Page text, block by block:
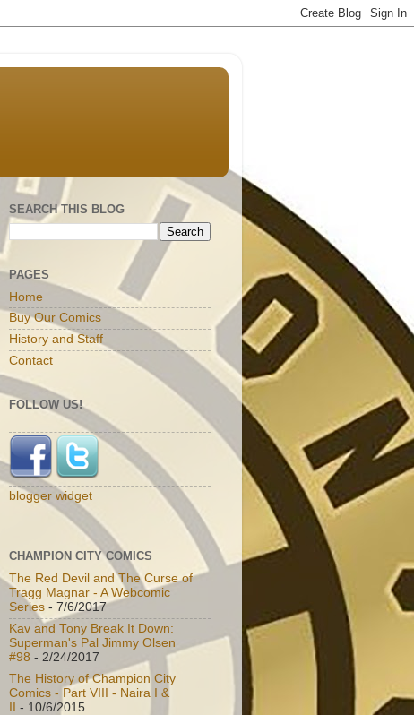
SEARCH THIS BLOG
PAGES
Home
Buy Our Comics
History and Staff
Contact
FOLLOW US!
blogger widget
CHAMPION CITY COMICS
The Red Devil and The Curse of
Tragg Magnar - A Webcomic
Series - 7/6/2017
Kav and Tony Break It Down:
Superman's Pal Jimmy Olsen
#98 - 2/24/2017
The History of Champion City
Comics - Part VIII - Naira I &
II - 10/6/2015